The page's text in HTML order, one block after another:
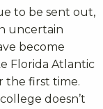
to be sent out,
uncertain
become
Florida Atlantic
the first time.
doesn’t